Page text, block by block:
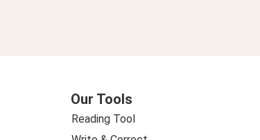
Our Tools
Reading Tool